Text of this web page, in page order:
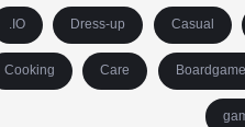
.IO Dress-up Casual
Cooking Care